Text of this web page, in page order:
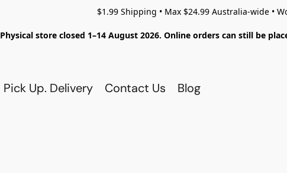
$1.99 Shipping • Max $24.99 Australia-wide •
Physical store closed 1–14 August 2026. Online orders can still be
Pick Up. Delivery Contact Us Blog